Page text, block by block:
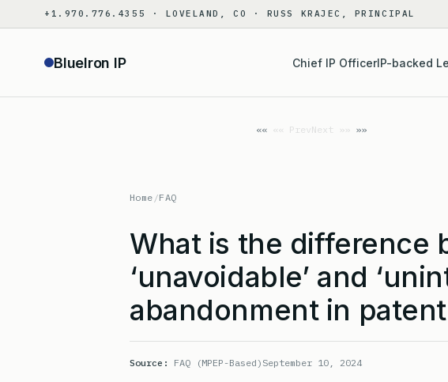
to
+1.970.776.4355 · LOVELAND, CO · RUSS KRAJEC, PRINCIPAL
BlueIron IP Chief IP OfficerIP-backed
«« PrevNext »»
Home /FAQ
What is the difference
‘unavoidable’ and
abandonment in
Source: FAQ (MPEP-Based) September 10, 2024